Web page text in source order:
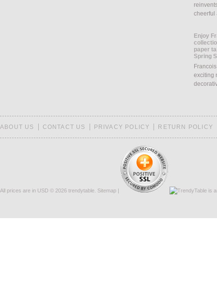
Enjoy
paper
Spring
exciting
ABOUT US CONTACT US PRIVACY POLICY RETURN POLICY
All prices are in USD © 2026 trendytable. Sitemap |